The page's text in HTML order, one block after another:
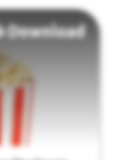
Download